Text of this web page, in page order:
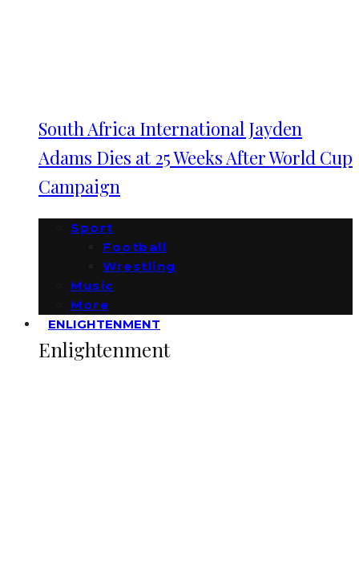
South Africa International Jayden
Adams Dies at 25 Weeks After World Cup
Campaign
Sport
Football
Wrestling
Music
More
ENLIGHTENMENT
Enlightenment